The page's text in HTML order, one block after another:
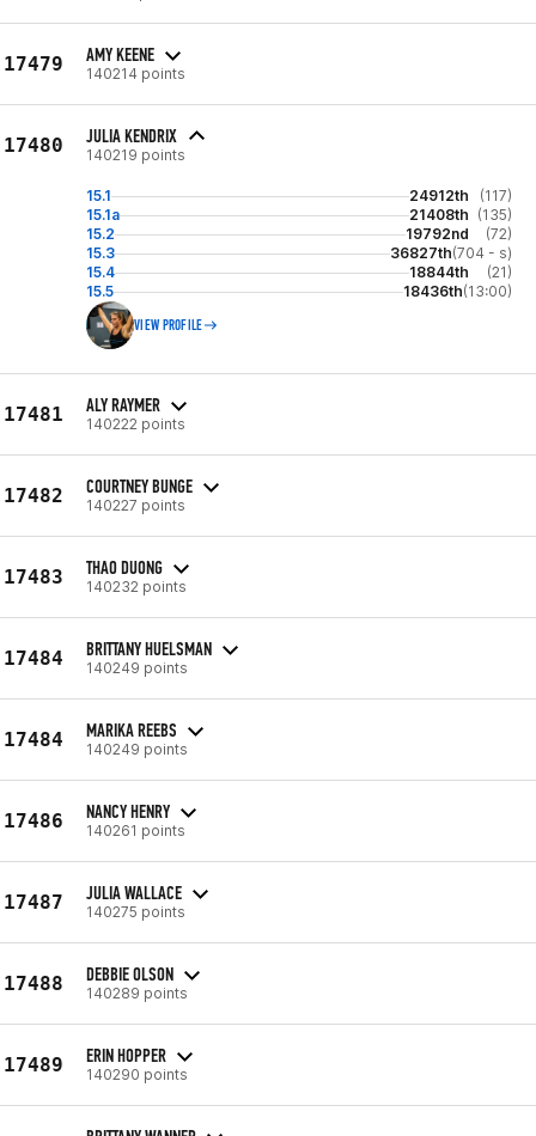
17479 AMY KEENE
140214 points
17480 JULIA KENDRIX
140219 points
15.1 24912th
(117)
15.1a
21408th (135)
15.2
19792nd
(72)
15.3
36827th(704 - s)
15.4
18844th
(21)
15.5
18436th(13:00)
VIEW PROFILE
17481 ALY RAYMER
140222 points
17482 COURTNEY BUNGE
140227 points
17483 THAO DUONG
140232 points
17484 BRITTANY HUELSMAN
140249 points
17484 MARIKA REEBS
140249 points
17486 NANCY HENRY
140261 points
17487 JULIA WALLACE
140275 points
17488 DEBBIE OLSON
140289 points
17489 ERIN HOPPER
140290 points